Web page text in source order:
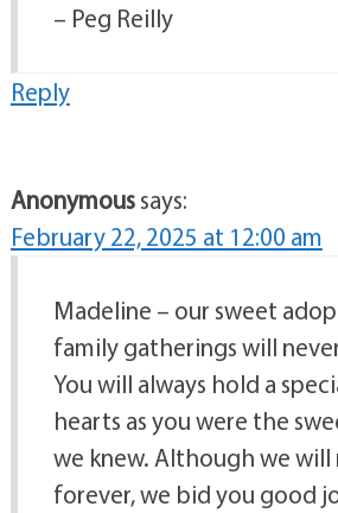
– Peg Reilly
Reply
Anonymoussays:
February 22, 2025 at 12:00 am
Madeline – our sweet
family gatherings will
You will always hold a
hearts as you were the
we knew. Although we will
forever, we bid you good